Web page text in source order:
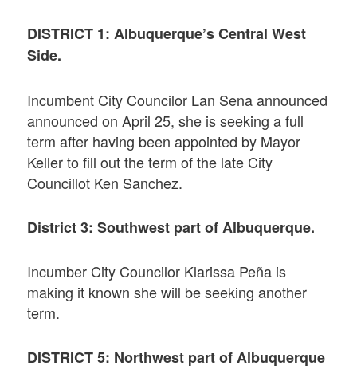
DISTRICT 1: Albuquerque’s Central West
Side.
Incumbent City Councilor Lan Sena announced
announced on April 25, she is seeking a full
term after having been appointed by Mayor
Keller to fill out the term of the late City
Councillot Ken Sanchez.
District 3: Southwest part of Albuquerque.
Incumber City Councilor Klarissa Peña is
making it known she will be seeking another
term.
DISTRICT 5: Northwest part of Albuquerque